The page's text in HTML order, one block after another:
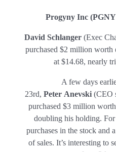
Progyny Inc (PGNY
David Schlanger(Exec
purchased $2 million worth
at $14.68, nearly
A few days
23rd, Peter Anevski (CEO
purchased $3 million
doubling his holding.
purchases in the stock and
of sales. It’s interesting to